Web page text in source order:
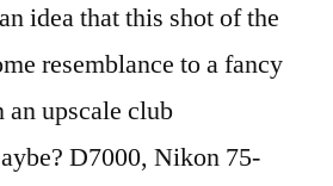
idea that this shot of the
resemblance to a fancy
an upscale club
D7000, Nikon 75-